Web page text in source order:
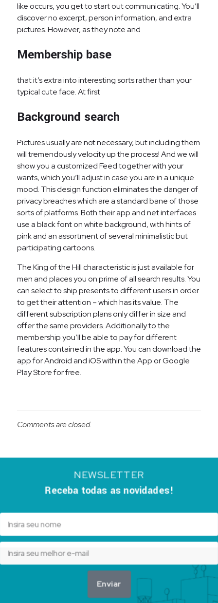
like occurs, you get to start out communicating. You’ll
discover no excerpt, person information, and extra
pictures. However, as they note and
Membership base
that it’s extra into interesting sorts rather than your
typical cute face. At first
Background search
Pictures usually are not necessary, but including them
will tremendously velocity up the process! And we will
show you a customized Feed together with your
wants, which you’ll adjust in case you are in a unique
mood. This design function eliminates the danger of
privacy breaches which are a standard bane of those
sorts of platforms. Both their app and net interfaces
use a black font on white background, with hints of
pink and an assortment of several minimalistic but
participating cartoons.
The King of the Hill characteristic is just available for
men and places you on prime of all search results. You
can select to ship presents to different users in order
to get their attention – which has its value. The
different subscription plans only differ in size and
offer the same providers. Additionally to the
membership you’ll be able to pay for different
features contained in the app. You can download the
app for Android and iOS within the App or Google
Play Store for free.
Comments are closed.
NEWSLETTER
Receba todas as novidades!
Enviar